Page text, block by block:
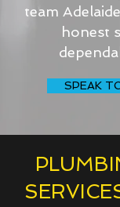
team
honest
SPEAK